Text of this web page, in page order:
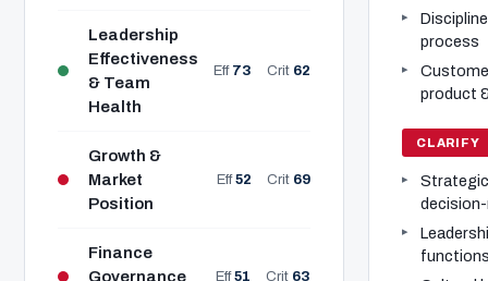
Leadership
Effectiveness
& Team
Health
Eff 73 Crit 62
Growth &
Market
Position
Eff52 Crit 69
Finance
Governance
Eff51 Crit 63
process
product
CLARIFY